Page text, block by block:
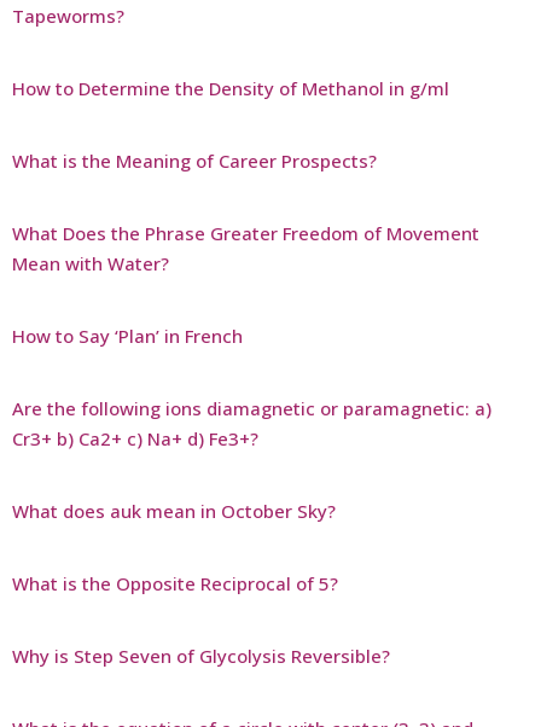
Tapeworms?
How to Determine the Density of Methanol in g/ml
What is the Meaning of Career Prospects?
What Does the Phrase Greater Freedom of Movement
Mean with Water?
How to Say ‘Plan’ in French
Are the following ions diamagnetic or paramagnetic: a)
Cr3+ b) Ca2+ c) Na+ d) Fe3+?
What does auk mean in October Sky?
What is the Opposite Reciprocal of 5?
Why is Step Seven of Glycolysis Reversible?